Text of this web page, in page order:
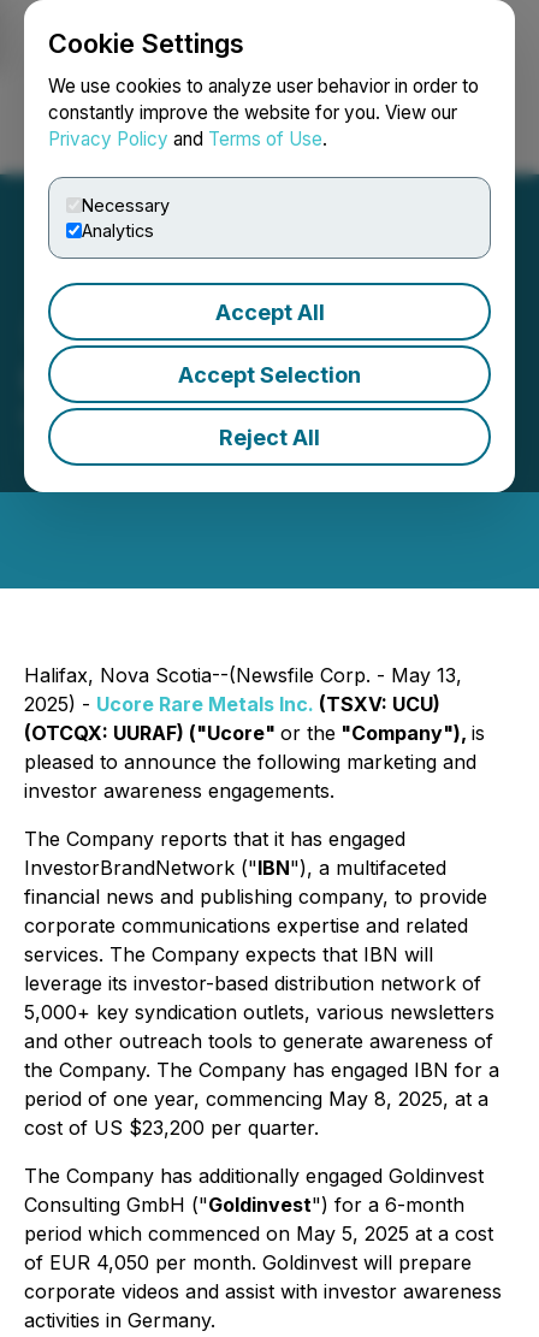
Cookie Settings
We use cookies to analyze user behavior in order to
constantly improve the website for you. View our
Privacy Policy and Terms of Use.
Necessary
Analytics
Accept All
Accept Selection
Reject All
Login Search Français
Ucore Corporate Updates
May 13, 2025 7:00 PM EDT | Source:Ucore Rare
Metals Inc.
Halifax, Nova Scotia--(Newsfile Corp. - May 13,
2025) - Ucore Rare Metals Inc. (TSXV: UCU)
(OTCQX: UURAF) ("Ucore" or the "Company"), is
pleased to announce the following marketing and
investor awareness engagements.
The Company reports that it has engaged
InvestorBrandNetwork ("IBN"), a multifaceted
financial news and publishing company, to provide
corporate communications expertise and related
services. The Company expects that IBN will
leverage its investor-based distribution network of
5,000+ key syndication outlets, various newsletters
and other outreach tools to generate awareness of
the Company. The Company has engaged IBN for a
period of one year, commencing May 8, 2025, at a
cost of US $23,200 per quarter.
The Company has additionally engaged Goldinvest
Consulting GmbH ("Goldinvest") for a 6-month
period which commenced on May 5, 2025 at a cost
of EUR 4,050 per month. Goldinvest will prepare
corporate videos and assist with investor awareness
activities in Germany.